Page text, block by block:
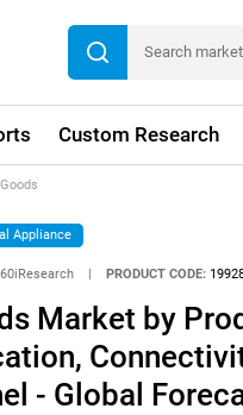
Custom Research
Appliance
PRODUCT CODE:
Market by
- Global